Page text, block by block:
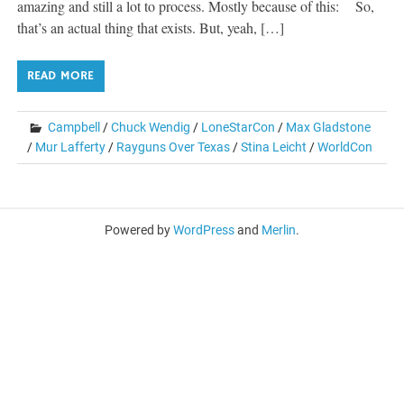
amazing and still a lot to process. Mostly because of this: So,
that’s an actual thing that exists. But, yeah, […]
READ MORE
Campbell /Chuck Wendig / LoneStarCon / Max Gladstone
/ Mur Lafferty / Rayguns Over Texas /Stina Leicht /WorldCon
Powered byWordPressand Merlin.